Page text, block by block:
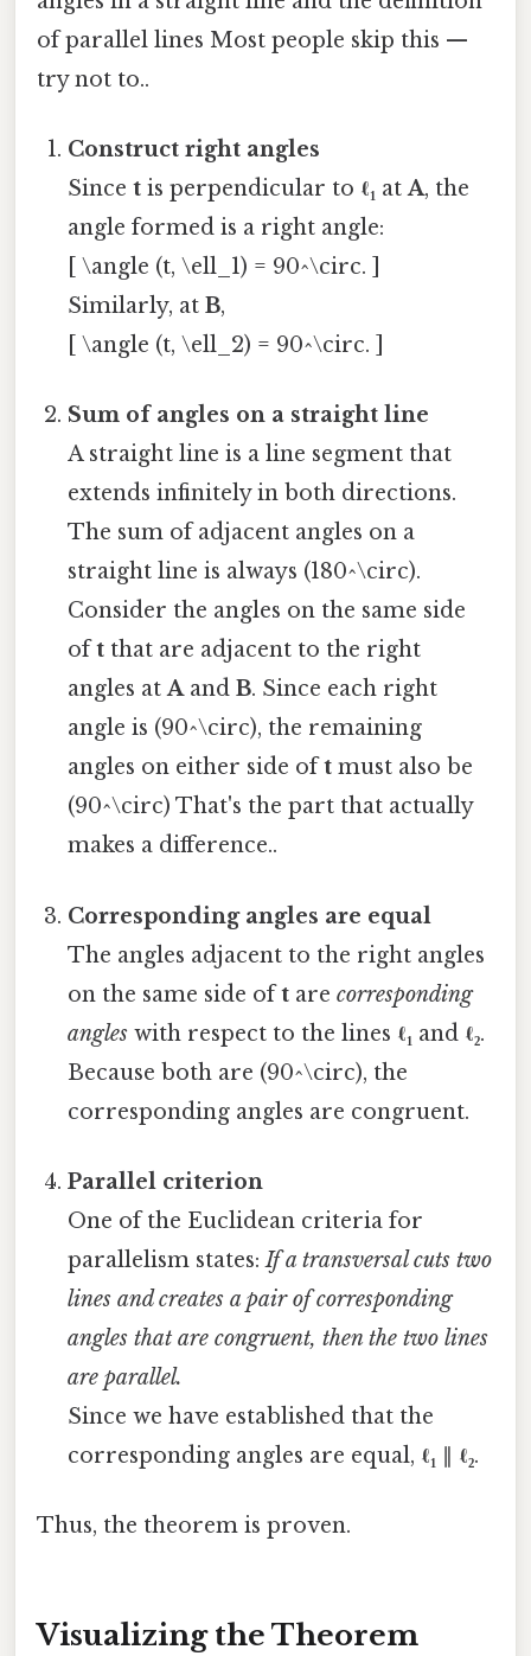
of parallel lines Most people skip this —
try not to..
Construct right angles
Sincet is perpendicular to ℓ₁ atA, the
angle formed is a right angle:
[ \angle (t, \ell_1) = 90^\circ. ]
Similarly, atB,
[ \angle (t, \ell_2) = 90^\circ. ]
Sum of angles on a straight line
A straight line is a line segment that
extends infinitely in both directions.
The sum of adjacent angles on a
straight line is always (180^\circ).
Consider the angles on the same side
oft that are adjacent to the right
angles atAandB. Since each right
angle is (90^\circ), the remaining
angles on either side oft must also be
(90^\circ) That's the part that actually
makes a difference..
Corresponding angles are equal
The angles adjacent to the right angles
on the same side oft arecorresponding
angles with respect to the lines ℓ₁ and ℓ₂.
Because both are (90^\circ), the
corresponding angles are congruent.
Parallel criterion
One of the Euclidean criteria for
parallelism states:If a transversal cuts two
lines and creates a pair of corresponding
angles that are congruent, then the two lines
are parallel.
Since we have established that the
corresponding angles are equal, ℓ₁ ℓ₂.
Thus, the theorem is proven.
Visualizing the Theorem